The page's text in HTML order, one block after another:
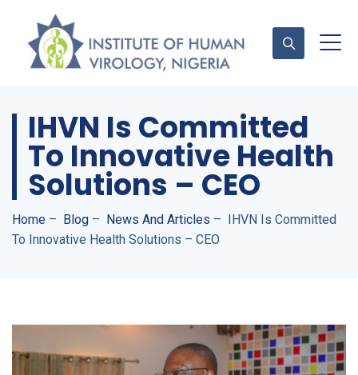
Contact Us
IHVN Is Committed
To Innovative Health
Solutions – CEO
Home – Blog – News And Articles – IHVN Is Committed
To Innovative Health Solutions – CEO